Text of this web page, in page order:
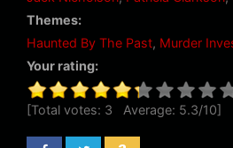
Themes:
Haunted By The Past, Murder
Your rating:
[Total votes: 3 Average: 5.3/10]